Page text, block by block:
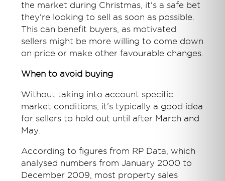
the market during Christmas, it's a safe bet
they're looking to sell as soon as possible.
This can benefit buyers, as motivated
sellers might be more willing to come down
on price or make other favourable changes.
When to avoid buying
Without taking into account specific
market conditions, it's typically a good idea
for sellers to hold out until after March and
May.
According to figures from RP Data, which
analysed numbers from January 2000 to
December 2009, most property sales